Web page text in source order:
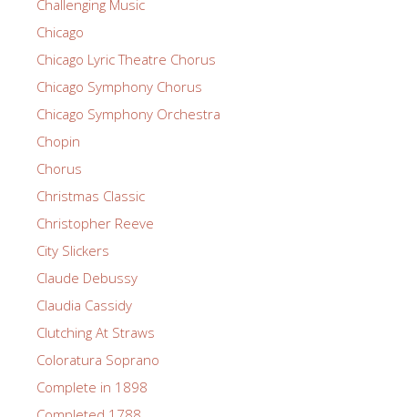
Challenging Music
Chicago
Chicago Lyric Theatre Chorus
Chicago Symphony Chorus
Chicago Symphony Orchestra
Chopin
Chorus
Christmas Classic
Christopher Reeve
City Slickers
Claude Debussy
Claudia Cassidy
Clutching At Straws
Coloratura Soprano
Complete in 1898